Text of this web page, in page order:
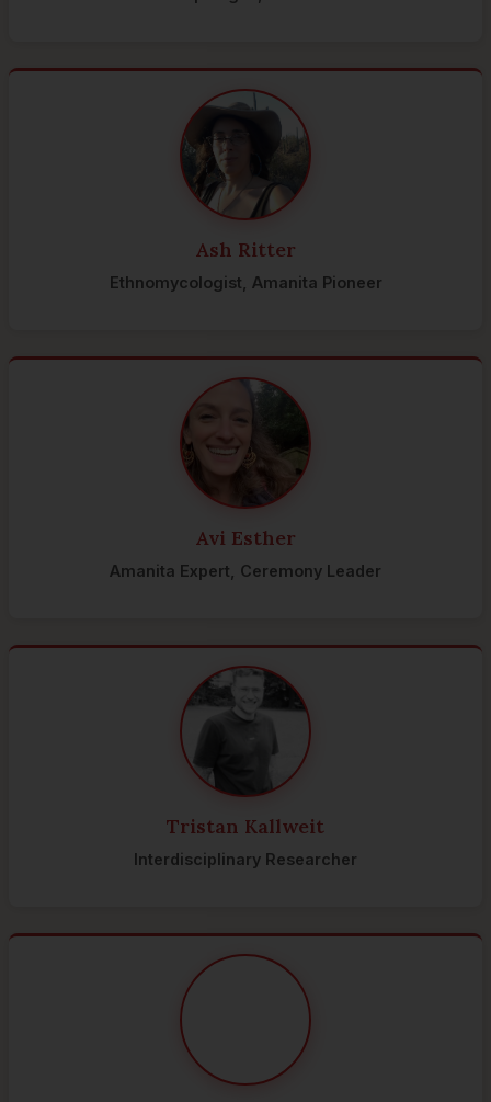
Ash Ritter
Ethnomycologist, Amanita Pioneer
Avi Esther
Amanita Expert, Ceremony Leader
Tristan Kallweit
Interdisciplinary Researcher